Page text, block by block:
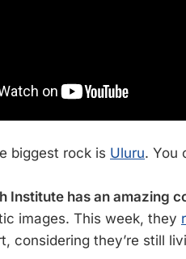
biggest rock is Uluru. You
Institute has an amazing
images. This week, they
considering they’re still